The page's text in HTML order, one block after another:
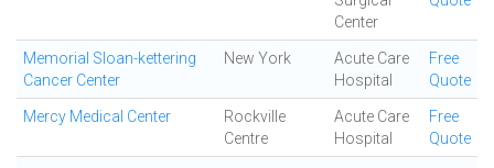
Center
Memorial Sloan-kettering
Cancer Center
New York
Acute Care
Hospital
Free
Quote
Mercy Medical Center
Rockville
Centre
Acute Care
Hospital
Free
Quote